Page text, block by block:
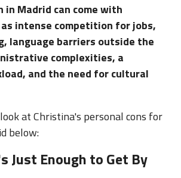
in Madrid can come with
intense competition for jobs,
language barriers outside the
complexities, a
and the need for cultural
at Christina's personal cons for
below:
Just Enough to Get By